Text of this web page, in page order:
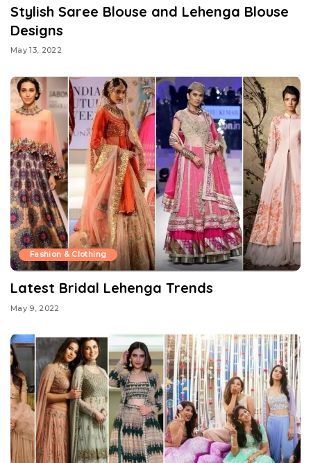
Stylish Saree Blouse and Lehenga Blouse
Designs
May 13, 2022
Fashion & Clothing
Latest Bridal Lehenga Trends
May 9, 2022